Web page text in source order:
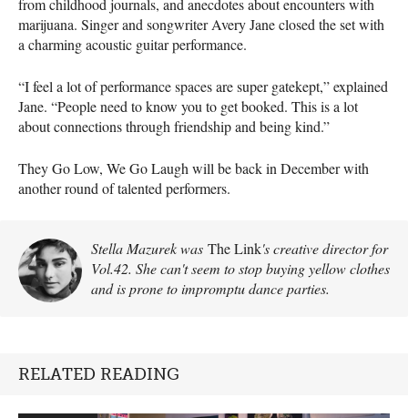
from childhood journals, and anecdotes about encounters with
marijuana. Singer and songwriter Avery Jane closed the set with
a charming acoustic guitar performance.
“I feel a lot of performance spaces are super gatekept,” explained
Jane. “People need to know you to get booked. This is a lot
about connections through friendship and being kind.”
They Go Low, We Go Laugh will be back in December with
another round of talented performers.
Stella Mazurek was The Link's creative director for
Vol.42. She can't seem to stop buying yellow clothes
and is prone to impromptu dance parties.
RELATED READING